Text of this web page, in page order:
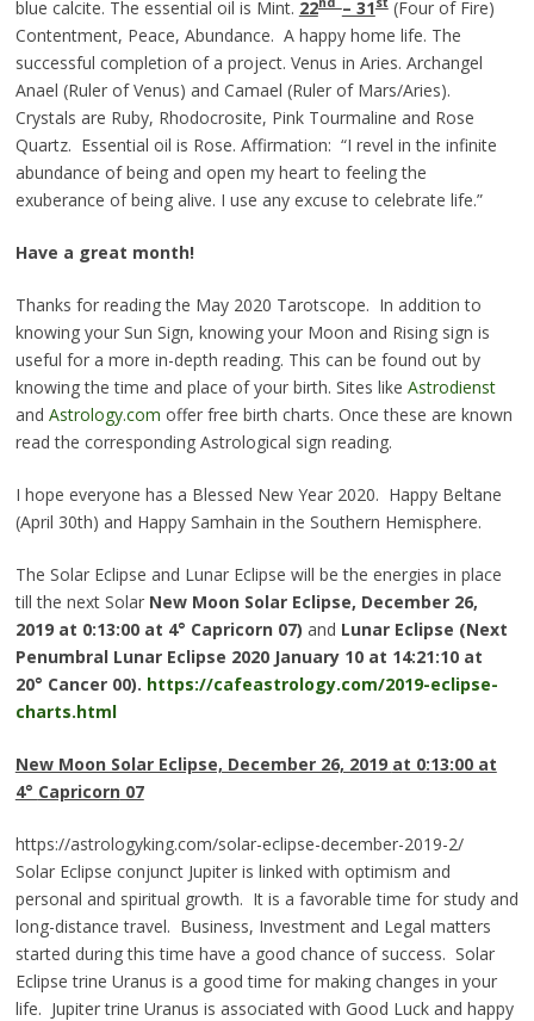
blue calcite. The essential oil is Mint. 22 – 31 (Four of Fire)
Contentment, Peace, Abundance. A happy home life. The
successful completion of a project. Venus in Aries. Archangel
Anael (Ruler of Venus) and Camael (Ruler of Mars/Aries).
Crystals are Ruby, Rhodocrosite, Pink Tourmaline and Rose
Quartz. Essential oil is Rose. Affirmation: “I revel in the infinite
abundance of being and open my heart to feeling the
exuberance of being alive. I use any excuse to celebrate life.”
Have a great month!
Thanks for reading the May 2020 Tarotscope. In addition to
knowing your Sun Sign, knowing your Moon and Rising sign is
useful for a more in-depth reading. This can be found out by
knowing the time and place of your birth. Sites like Astrodienst
and Astrology.com offer free birth charts. Once these are known
read the corresponding Astrological sign reading.
I hope everyone has a Blessed New Year 2020. Happy Beltane
(April 30th) and Happy Samhain in the Southern Hemisphere.
The Solar Eclipse and Lunar Eclipse will be the energies in place
till the next Solar New Moon Solar Eclipse, December 26,
2019 at 0:13:00 at 4° Capricorn 07) and Lunar Eclipse (Next
Penumbral Lunar Eclipse 2020 January 10 at 14:21:10 at
20° Cancer 00). https://cafeastrology.com/2019-eclipse-
charts.html
New Moon Solar Eclipse, December 26, 2019 at 0:13:00 at
4° Capricorn07
https://astrologyking.com/solar-eclipse-december-2019-2/
Solar Eclipse conjunct Jupiter is linked with optimism and
personal and spiritual growth. It is a favorable time for study and
long-distance travel. Business, Investment and Legal matters
started during this time have a good chance of success. Solar
Eclipse trine Uranus is a good time for making changes in your
life. Jupiter trine Uranus is associated with Good Luck and happy